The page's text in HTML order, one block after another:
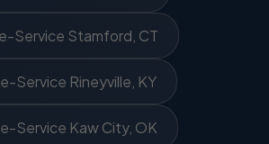
Service Stamford, CT
Service Rineyville, KY
Service Kaw City, OK